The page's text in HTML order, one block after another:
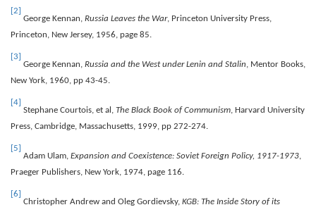
[2]
George Kennan, Russia Leaves the War, Princeton University Press,
Princeton, New Jersey, 1956, page 85.
[3]
George Kennan, Russia and the West under Lenin and Stalin, Mentor Books,
New York, 1960, pp 43-45.
[4]
Stephane Courtois, et al, The Black Book of Communism, Harvard University
Press, Cambridge, Massachusetts, 1999, pp 272-274.
[5]
Adam Ulam, Expansion and Coexistence: Soviet Foreign Policy, 1917-1973,
Praeger Publishers, New York, 1974, page 116.
[6]
Christopher Andrew and Oleg Gordievsky, KGB: The Inside Story of its